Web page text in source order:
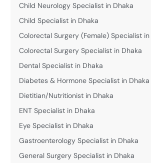
Child Neurology Specialist in Dhaka
Child Specialist in Dhaka
Colorectal Surgery (Female) Specialist in
Colorectal Surgery Specialist in Dhaka
Dental Specialist in Dhaka
Diabetes & Hormone Specialist in Dhaka
Dietitian/Nutritionist in Dhaka
ENT Specialist in Dhaka
Eye Specialist in Dhaka
Gastroenterology Specialist in Dhaka
General Surgery Specialist in Dhaka